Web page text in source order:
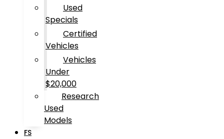
Used
Specials
Certified
Vehicles
Vehicles
Under
$20,000
Research
Used
Models
FS